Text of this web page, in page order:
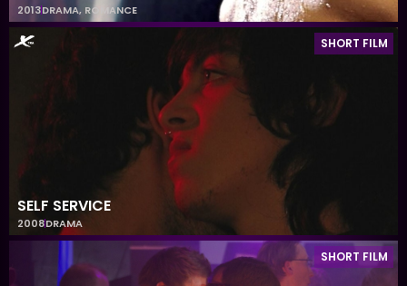
2013DRAMA, ROMANCE
SHORT FILM
SELF SERVICE
2008DRAMA
SHORT FILM